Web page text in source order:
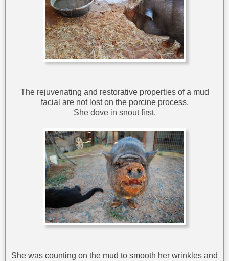
The rejuvenating and restorative properties of a mud
facial are not lost on the porcine process.
She dove in snout first.
She was counting on the mud to smooth her wrinkles and